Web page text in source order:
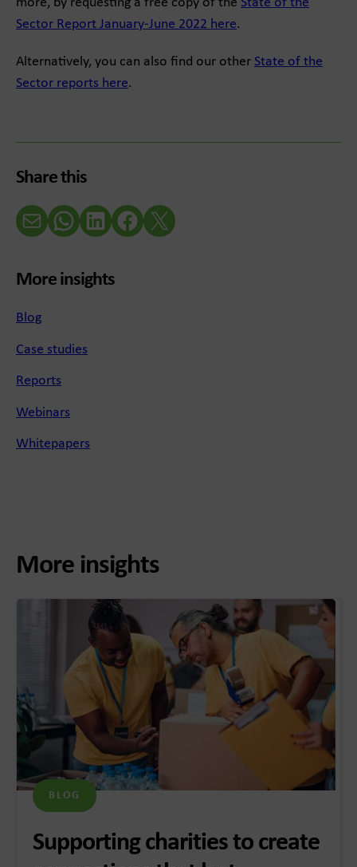
Sector Report January-June 2022 here.
Alternatively, you can also find our other State of the
Sector reports here.
Share this
Email WhatsAppLinkedInFacebookX (Twitter)
More insights
Blog
Case studies
Reports
Webinars
Whitepapers
More insights
BLOG
Supporting charities to create